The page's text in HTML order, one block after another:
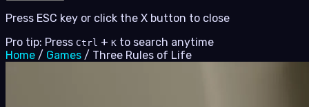
Press ESC key or click the X button to close
Pro tip: Press Ctrl + K to search anytime
Home / Games / Three Rules of Life